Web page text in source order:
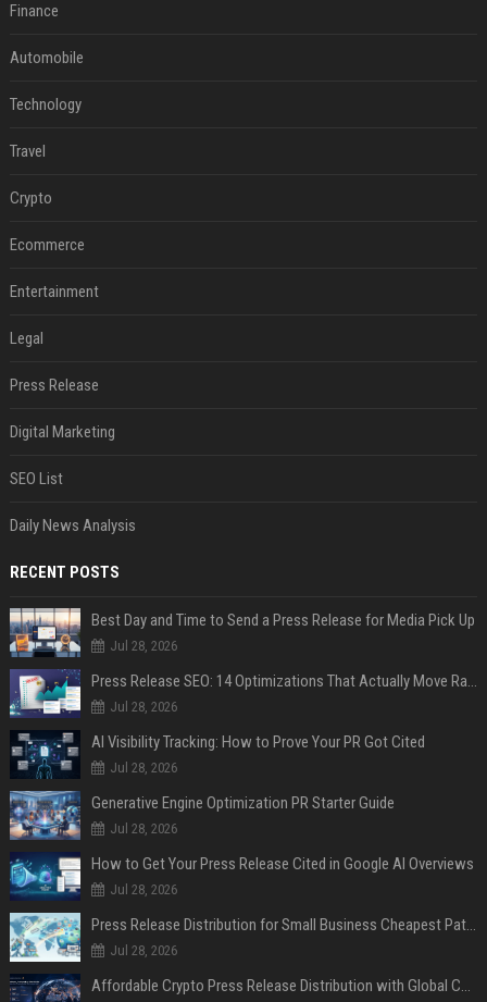
Finance
Automobile
Technology
Travel
Crypto
Ecommerce
Entertainment
Legal
Press Release
Digital Marketing
SEO List
Daily News Analysis
RECENT POSTS
Best Day and Time to Send a Press Release for Media Pick Up
Jul 28, 2026
Press Release SEO: 14 Optimizations That Actually Move Rankings
Jul 28, 2026
AI Visibility Tracking: How to Prove Your PR Got Cited
Jul 28, 2026
Generative Engine Optimization PR Starter Guide
Jul 28, 2026
How to Get Your Press Release Cited in Google AI Overviews
Jul 28, 2026
Press Release Distribution for Small Business Cheapest Path to Real Coverage
Jul 28, 2026
Affordable Crypto Press Release Distribution with Global Coverage